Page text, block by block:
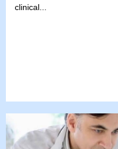
clinical...